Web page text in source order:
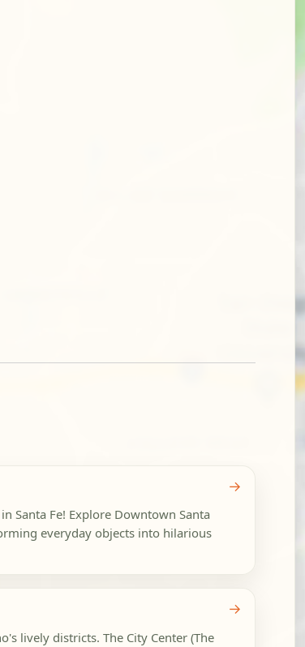
Santa Fe! Explore Downtown Santa
everyday objects into hilarious
→
lively districts. The City Center (The
→